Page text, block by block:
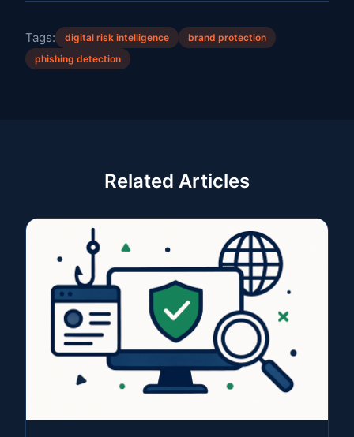
Tags: digital risk intelligence
brand protection
phishing detection
Related Articles